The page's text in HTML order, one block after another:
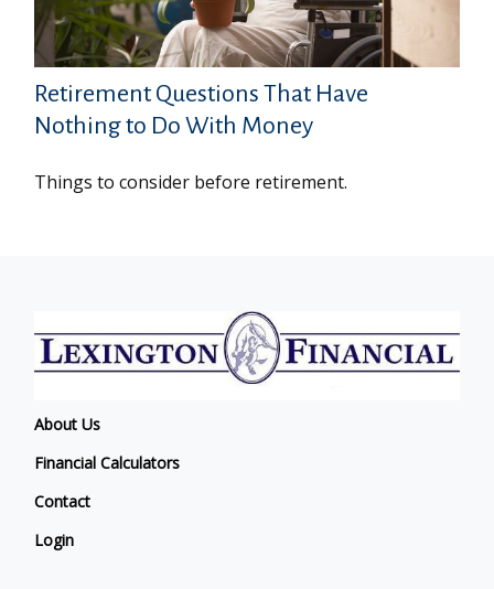
Retirement Questions That Have
Nothing to Do With Money
Things to consider before retirement.
About Us
Financial Calculators
Contact
Login